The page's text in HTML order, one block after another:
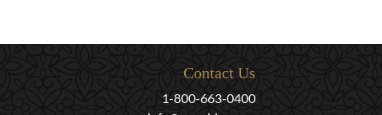
Contact Us
1-800-663-0400